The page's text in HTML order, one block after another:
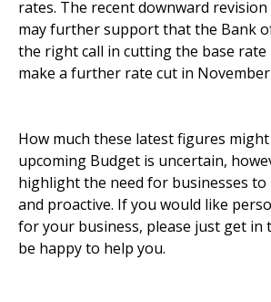
rates. The recent downward
may further support that the Bank
the right call in cutting the base rate
make a further rate cut in
How much these latest figures
upcoming Budget is uncertain,
highlight the need for businesses to
and proactive. If you would like
for your business, please just get in
be happy to help you.